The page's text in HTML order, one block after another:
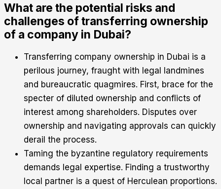
What are the potential risks and
challenges of transferring ownership
of a company in Dubai?
Transferring company ownership in Dubai is a
perilous journey, fraught with legal landmines
and bureaucratic quagmires. First, brace for the
specter of diluted ownership and conflicts of
interest among shareholders. Disputes over
ownership and navigating approvals can quickly
derail the process.
Taming the byzantine regulatory requirements
demands legal expertise. Finding a trustworthy
local partner is a quest of Herculean proportions.